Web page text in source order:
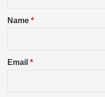
*Name *
Email *